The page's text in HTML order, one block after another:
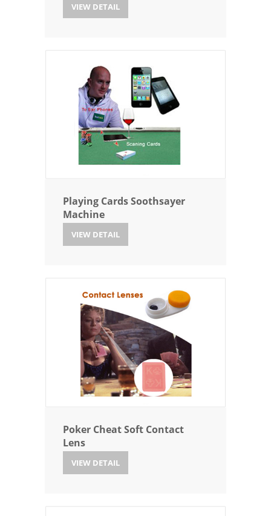
VIEW DETAIL
Playing Cards Soothsayer
Machine
VIEW DETAIL
Poker Cheat Soft Contact
Lens
VIEW DETAIL